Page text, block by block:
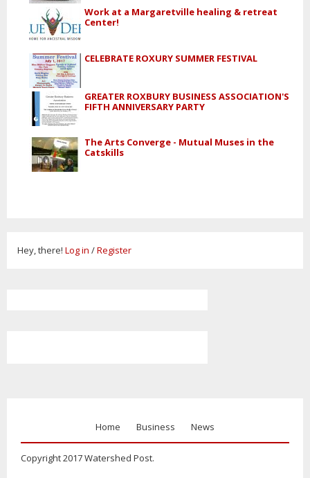
Work at a Margaretville healing & retreat
Center!
CELEBRATE ROXURY SUMMER FESTIVAL
GREATER ROXBURY BUSINESS ASSOCIATION'S
FIFTH ANNIVERSARY PARTY
The Arts Converge - Mutual Muses in the
Catskills
Hey, there! Log in /Register
Home Business News
Copyright 2017 Watershed Post.